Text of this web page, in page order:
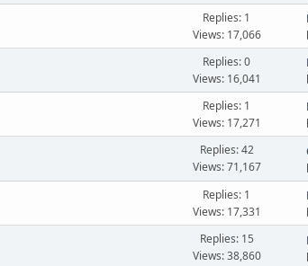
Replies: 1
Views: 17,066
Replies: 0
Views: 16,041
Replies: 1
Views: 17,271
Replies: 42
Views: 71,167
Replies: 1
Views: 17,331
Replies: 15
Views: 38,860